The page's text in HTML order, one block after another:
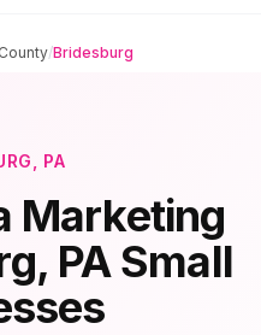
/Bridesburg
, PA
Marketing
, PA Small